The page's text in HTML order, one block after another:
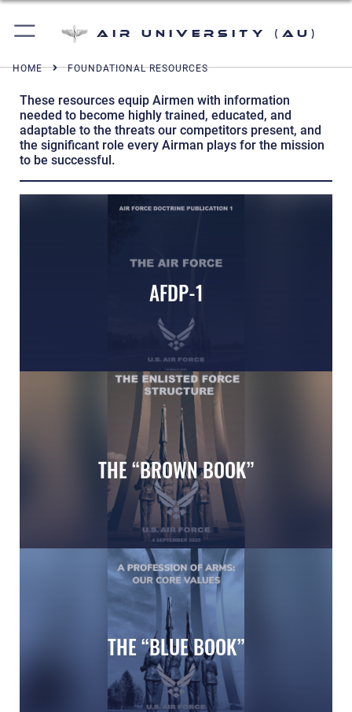
Air University (AU)
HOME FOUNDATIONAL RESOURCES
These resources equip Airmen with information
needed to become highly trained, educated, and
adaptable to the threats our competitors present, and
the significant role every Airman plays for the mission
to be successful.
Air Force Memorial in Washington DC
AFDP-1
Enlisted Force Structure
THE “BROWN BOOK”
THE “BLUE BOOK”